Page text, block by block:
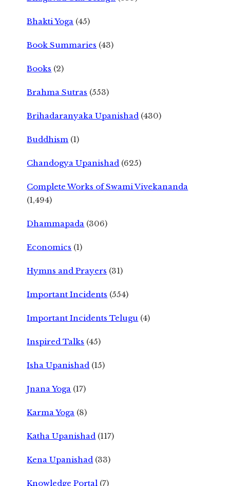
Bhakti Yoga (45)
Book Summaries (43)
Books (2)
Brahma Sutras (553)
Brihadaranyaka Upanishad (430)
Buddhism (1)
Chandogya Upanishad (625)
Complete Works of Swami Vivekananda
(1,494)
Dhammapada (306)
Economics (1)
Hymns and Prayers (31)
Important Incidents (554)
Important Incidents Telugu (4)
Inspired Talks (45)
Isha Upanishad (15)
Jnana Yoga (17)
Karma Yoga (8)
Katha Upanishad (117)
Kena Upanishad (33)
Knowledge Portal (7)